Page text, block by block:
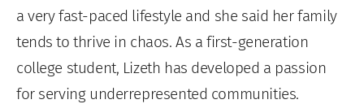
a very fast-paced lifestyle and she said her family
tends to thrive in chaos. As a first-generation
college student, Lizeth has developed a passion
for serving underrepresented communities.